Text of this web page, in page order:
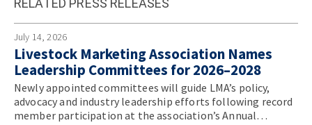
RELATED PRESS RELEASES
July 14, 2026
Livestock Marketing Association Names
Leadership Committees for 2026–2028
Newly appointed committees will guide LMA’s policy,
advocacy and industry leadership efforts following record
member participation at the association’s Annual